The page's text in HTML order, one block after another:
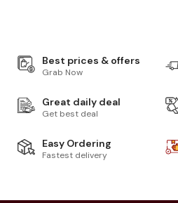
Best prices & offers
Grab Now
Great daily deal
Get best deal
Easy Ordering
Fastest delivery